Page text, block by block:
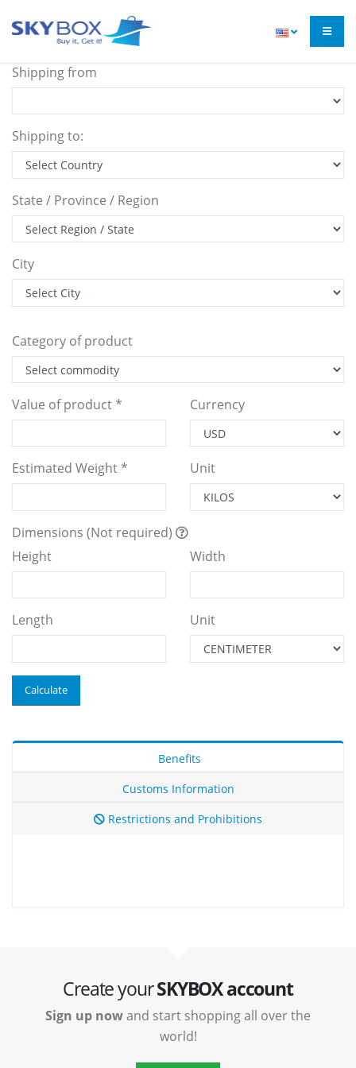
Shipping from
Shipping to:
State / Province / Region
City
Category of product
Value of product * Currency
Estimated Weight * Unit
Dimensions (Not required)
Height
Width
Length Unit
Calculate
Benefits
Customs Information
Restrictions and Prohibitions
Create yourSKYBOX account
Sign up nowand start shopping all over the
world!